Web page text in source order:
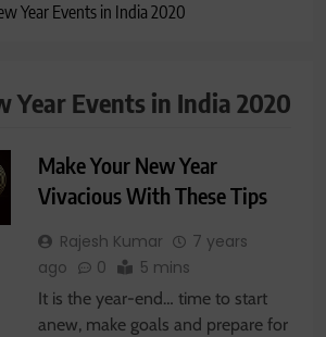
Year Events in India 2020
Year Events in India 2020
Make Your New Year
Vivacious With These Tips
Rajesh Kumar
7 years
ago
0 5 mins
It is the year-end… time to start
anew, make goals and prepare for